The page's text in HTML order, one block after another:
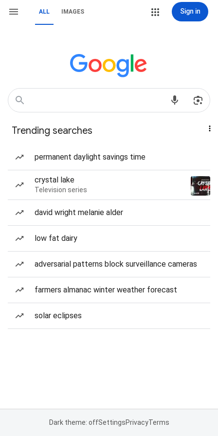
ALL IMAGES Sign in
Trending searches
permanent daylight savings time
crystal lake
Television series
david wright melanie alder
low fat dairy
adversarial patterns block surveillance cameras
farmers almanac winter weather forecast
solar eclipses
Dark theme: offSettingsPrivacyTerms